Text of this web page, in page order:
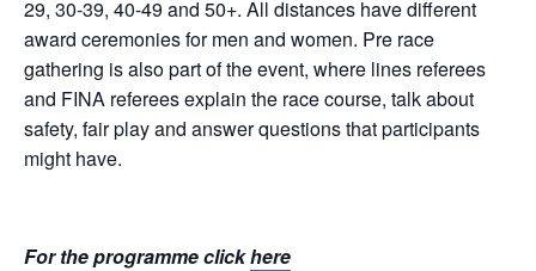
29, 30-39, 40-49 and 50+. All distances have different
award ceremonies for men and women. Pre race
gathering is also part of the event, where lines referees
and FINA referees explain the race course, talk about
safety, fair play and answer questions that participants
might have.
For the programme clickhere